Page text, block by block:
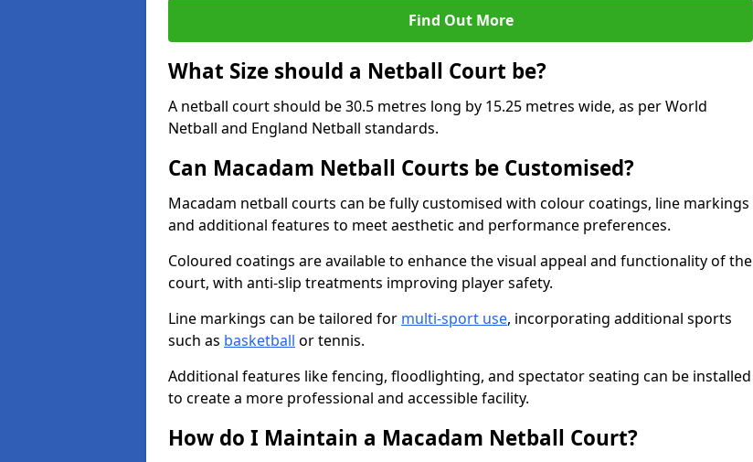
Find Out More
What Size should a Netball Court be?
A netball court should be 30.5 metres long by 15.25 metres wide, as per World
Netball and England Netball standards.
Can Macadam Netball Courts be Customised?
Macadam netball courts can be fully customised with colour coatings, line markings
and additional features to meet aesthetic and performance preferences.
Coloured coatings are available to enhance the visual appeal and functionality of the
court, with anti-slip treatments improving player safety.
Line markings can be tailored for multi-sport use, incorporating additional sports
such as basketball or tennis.
Additional features like fencing, floodlighting, and spectator seating can be installed
to create a more professional and accessible facility.
How do I Maintain a Macadam Netball Court?